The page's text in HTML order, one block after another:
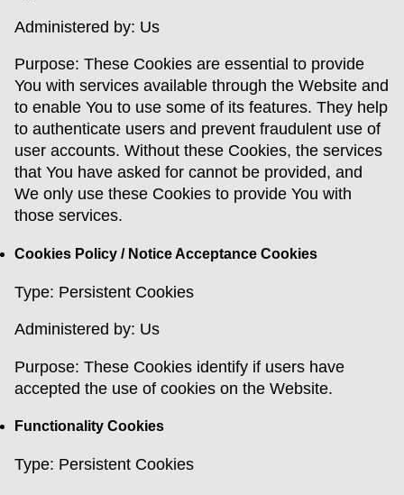
Administered by: Us
Purpose: These Cookies are essential to provide
You with services available through the Website and
to enable You to use some of its features. They help
to authenticate users and prevent fraudulent use of
user accounts. Without these Cookies, the services
that You have asked for cannot be provided, and
We only use these Cookies to provide You with
those services.
Cookies Policy / Notice Acceptance Cookies
Type: Persistent Cookies
Administered by: Us
Purpose: These Cookies identify if users have
accepted the use of cookies on the Website.
Functionality Cookies
Type: Persistent Cookies